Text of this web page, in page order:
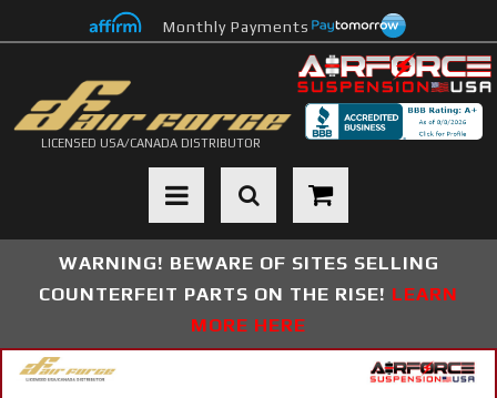
Monthly Payments
LICENSED USA/CANADA DISTRIBUTOR
Toggle navigation
WARNING! BEWARE OF SITES SELLING
COUNTERFEIT PARTS ON THE RISE! LEARN
MORE HERE